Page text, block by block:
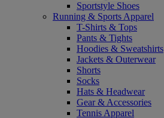
Sportstyle Shoes
Running & Sports Apparel
T-Shirts & Tops
Pants & Tights
Hoodies & Sweatshirts
Jackets & Outerwear
Shorts
Socks
Hats & Headwear
Gear & Accessories
Tennis Apparel